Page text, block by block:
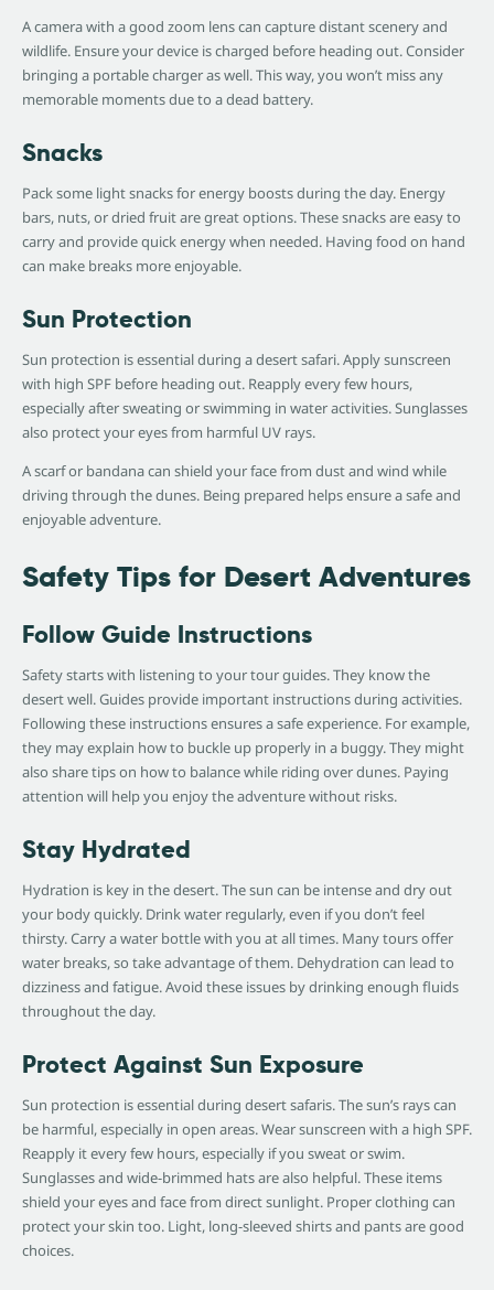
A camera with a good zoom lens can capture distant scenery and
wildlife. Ensure your device is charged before heading out. Consider
bringing a portable charger as well. This way, you won’t miss any
memorable moments due to a dead battery.
Snacks
Pack some light snacks for energy boosts during the day. Energy
bars, nuts, or dried fruit are great options. These snacks are easy to
carry and provide quick energy when needed. Having food on hand
can make breaks more enjoyable.
Sun Protection
Sun protection is essential during a desert safari. Apply sunscreen
with high SPF before heading out. Reapply every few hours,
especially after sweating or swimming in water activities. Sunglasses
also protect your eyes from harmful UV rays.
A scarf or bandana can shield your face from dust and wind while
driving through the dunes. Being prepared helps ensure a safe and
enjoyable adventure.
Safety Tips for Desert Adventures
Follow Guide Instructions
Safety starts with listening to your tour guides. They know the
desert well. Guides provide important instructions during activities.
Following these instructions ensures a safe experience. For example,
they may explain how to buckle up properly in a buggy. They might
also share tips on how to balance while riding over dunes. Paying
attention will help you enjoy the adventure without risks.
Stay Hydrated
Hydration is key in the desert. The sun can be intense and dry out
your body quickly. Drink water regularly, even if you don’t feel
thirsty. Carry a water bottle with you at all times. Many tours offer
water breaks, so take advantage of them. Dehydration can lead to
dizziness and fatigue. Avoid these issues by drinking enough fluids
throughout the day.
Protect Against Sun Exposure
Sun protection is essential during desert safaris. The sun’s rays can
be harmful, especially in open areas. Wear sunscreen with a high SPF.
Reapply it every few hours, especially if you sweat or swim.
Sunglasses and wide-brimmed hats are also helpful. These items
shield your eyes and face from direct sunlight. Proper clothing can
protect your skin too. Light, long-sleeved shirts and pants are good
choices.